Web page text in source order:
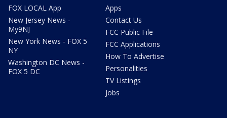
FOX LOCAL App
New Jersey News -
My9NJ
New York News - FOX 5
NY
Washington DC News -
FOX 5 DC
Apps
Contact Us
FCC Public File
FCC Applications
How To Advertise
Personalities
TV Listings
Jobs